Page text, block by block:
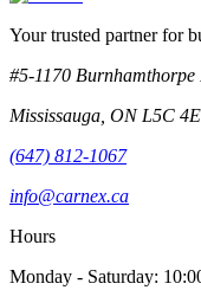
Your trusted partner for
#5-1170 Burnhamthorpe
Mississauga ON L5C
(647) 812-1067
info@carnex.ca
Hours
Monday - Saturday: